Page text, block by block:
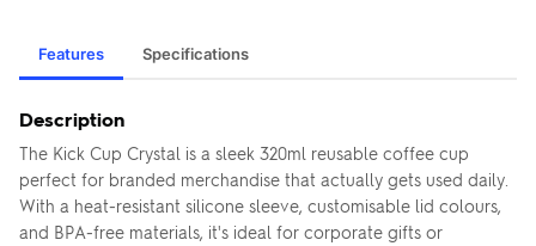
Features Specifications
Description
The Kick Cup Crystal is a sleek 320ml reusable coffee cup
perfect for branded merchandise that actually gets used daily.
With a heat-resistant silicone sleeve, customisable lid colours,
and BPA-free materials, it's ideal for corporate gifts or